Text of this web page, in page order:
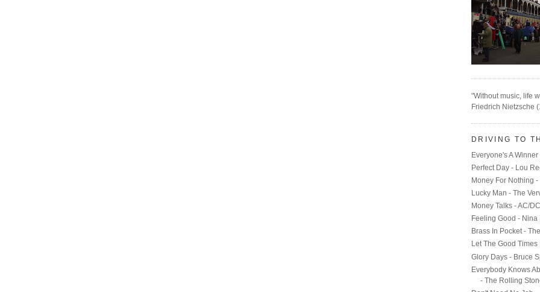
"Without music, life
Friedrich Nietzsche
DRIVING TO
Everyone's A
Perfect Day - Lou
Money For Nothing
Lucky Man - The
Money Talks - AC/DC
Feeling Good - Nina
Brass In Pocket -
Let The Good
Glory Days - Bruce
Everybody Knows
- The Rolling